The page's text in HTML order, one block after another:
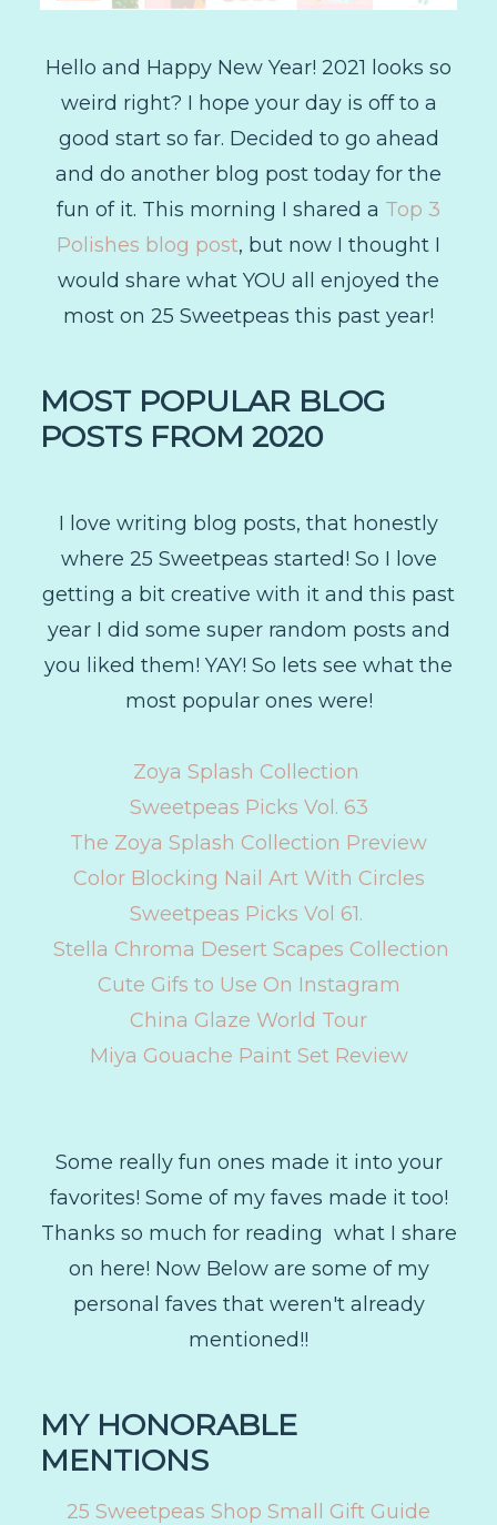
Hello and Happy New Year! 2021 looks so
weird right? I hope your day is off to a
good start so far. Decided to go ahead
and do another blog post today for the
fun of it. This morning I shared a Top 3
Polishes blog post, but now I thought I
would share what YOU all enjoyed the
most on 25 Sweetpeas this past year!
MOST POPULAR BLOG
POSTS FROM 2020
I love writing blog posts, that honestly
where 25 Sweetpeas started! So I love
getting a bit creative with it and this past
year I did some super random posts and
you liked them! YAY! So lets see what the
most popular ones were!
Zoya Splash Collection
Sweetpeas Picks Vol. 63
The Zoya Splash Collection Preview
Color Blocking Nail Art With Circles
Sweetpeas Picks Vol 61.
Stella Chroma Desert Scapes Collection
Cute Gifs to Use On Instagram
China Glaze World Tour
Miya Gouache Paint Set Review
Some really fun ones made it into your
favorites! Some of my faves made it too!
Thanks so much for reading what I share
on here! Now Below are some of my
personal faves that weren't already
mentioned!!
MY HONORABLE
MENTIONS
25 Sweetpeas Shop Small Gift Guide